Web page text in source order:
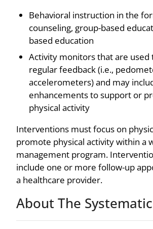
Behavioral instruction in the
counseling, group-based
based education
Activity monitors that are used
regular feedback (i.e.,
accelerometers) and may
enhancements to support or
physical activity
Interventions must focus on
promote physical activity within a
management program.
include one or more follow-up
a healthcare provider.
About The